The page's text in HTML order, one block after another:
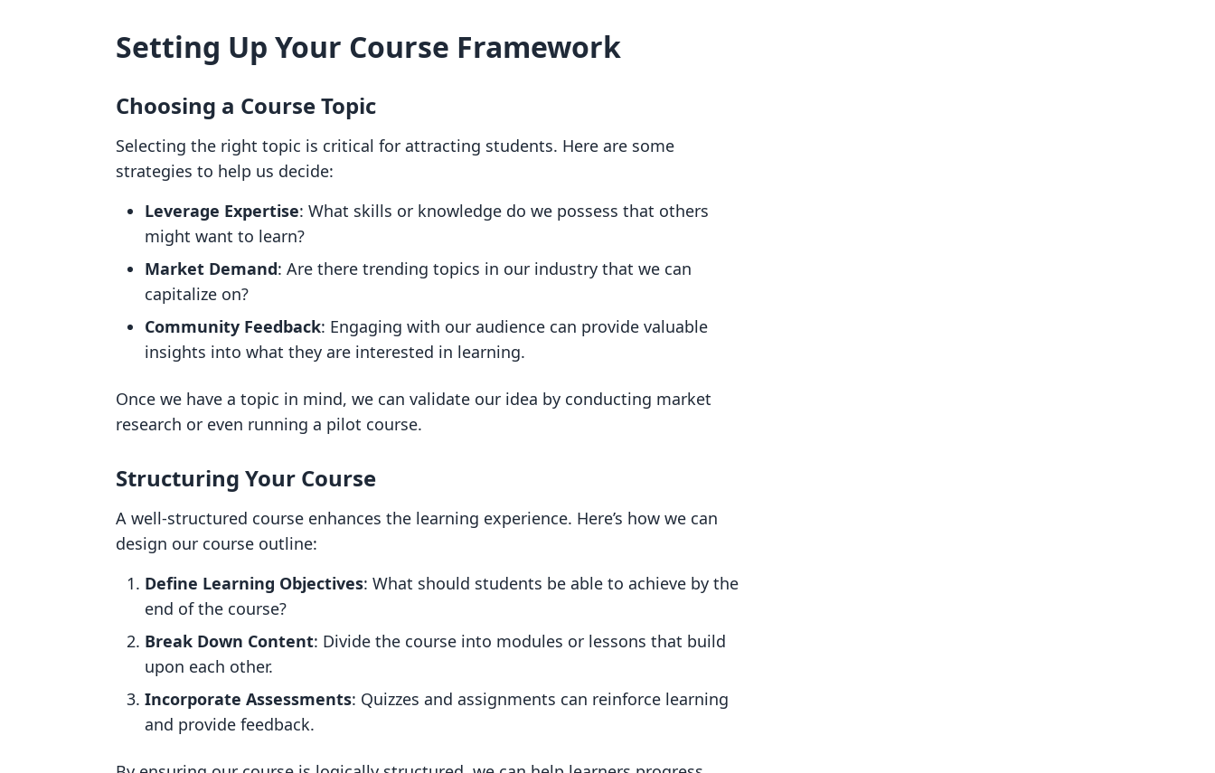
Setting Up Your Course Framework
Choosing a Course Topic
Selecting the right topic is critical for attracting students. Here are some
strategies to help us decide:
Leverage Expertise: What skills or knowledge do we possess that others
might want to learn?
Market Demand: Are there trending topics in our industry that we can
capitalize on?
Community Feedback: Engaging with our audience can provide valuable
insights into what they are interested in learning.
Once we have a topic in mind, we can validate our idea by conducting market
research or even running a pilot course.
Structuring Your Course
A well-structured course enhances the learning experience. Here’s how we can
design our course outline:
Define Learning Objectives: What should students be able to achieve by the
end of the course?
Break Down Content: Divide the course into modules or lessons that build
upon each other.
Incorporate Assessments: Quizzes and assignments can reinforce learning
and provide feedback.